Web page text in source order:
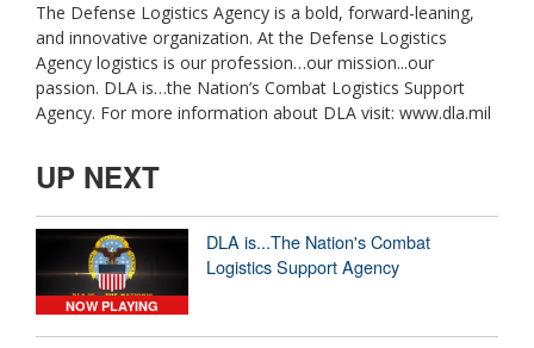
The Defense Logistics Agency is a bold, forward-leaning,
and innovative organization. At the Defense Logistics
Agency logistics is our profession…our mission...our
passion. DLA is…the Nation’s Combat Logistics Support
Agency. For more information about DLA visit: www.dla.mil
UP NEXT
NOW PLAYING
DLA is...The Nation's Combat
Logistics Support Agency